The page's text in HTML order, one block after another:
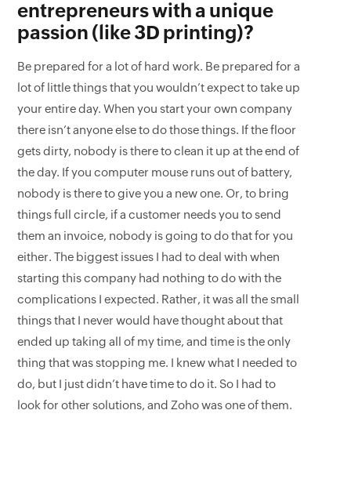
entrepreneurs with a unique
passion (like 3D printing)?
Be prepared for a lot of hard work. Be prepared for a
lot of little things that you wouldn’t expect to take up
your entire day. When you start your own company
there isn’t anyone else to do those things. If the floor
gets dirty, nobody is there to clean it up at the end of
the day. If you computer mouse runs out of battery,
nobody is there to give you a new one. Or, to bring
things full circle, if a customer needs you to send
them an invoice, nobody is going to do that for you
either. The biggest issues I had to deal with when
starting this company had nothing to do with the
complications I expected. Rather, it was all the small
things that I never would have thought about that
ended up taking all of my time, and time is the only
thing that was stopping me. I knew what I needed to
do, but I just didn’t have time to do it. So I had to
look for other solutions, and Zoho was one of them.